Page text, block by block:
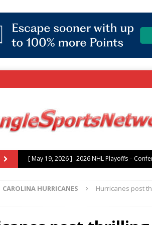
[ July 25, 2026 ] Grayson Murray
[ June 15, 2026 ] 2026 NHL Stanley Cup
CAROLINA HURRICANES
Hurricanes post